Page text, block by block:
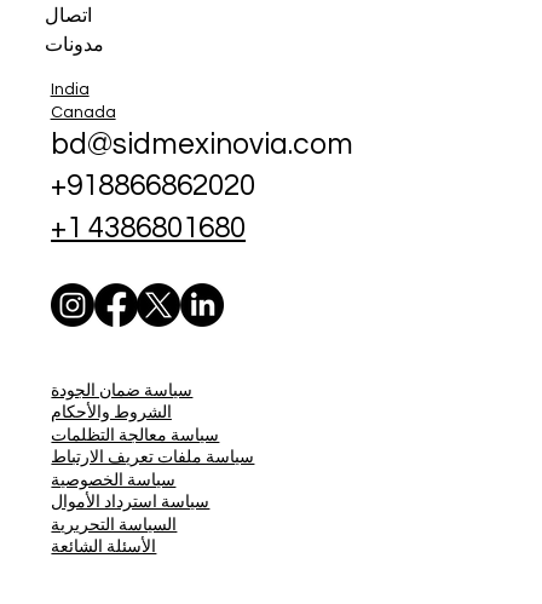
اتصال
مدونات
India
Canada
bd@sidmexinovia.com
+918866862020
+1 4386801680
سياسة ضمان الجودة
الشروط والأحكام
سياسة معالجة التظلمات
سياسة ملفات تعريف الارتباط
سياسة الخصوصية
سياسة استرداد الأموال
السياسة التحريرية
الأسئلة الشائعة